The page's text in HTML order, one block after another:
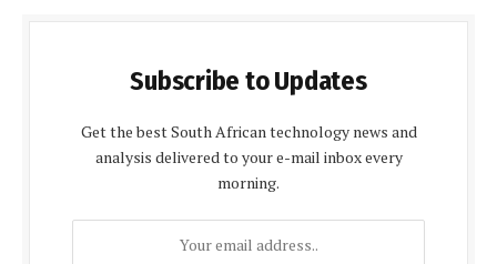
Subscribe to Updates
Get the best South African technology news and
analysis delivered to your e-mail inbox every
morning.